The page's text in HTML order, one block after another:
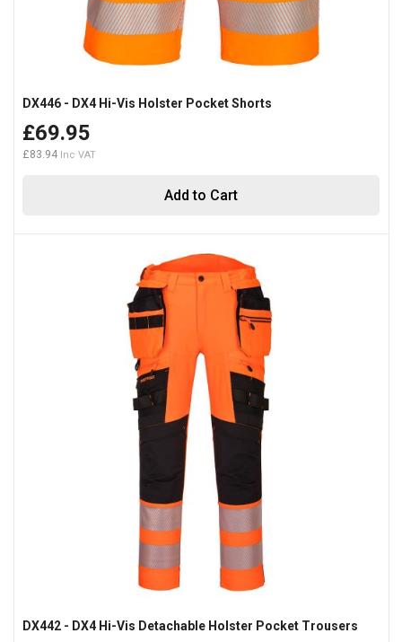
Add to Cart
DX446 - DX4 Hi-Vis Holster Pocket Shorts
£69.95
£83.94
DX442 - DX4 Hi-Vis Detachable Holster Pocket Trousers